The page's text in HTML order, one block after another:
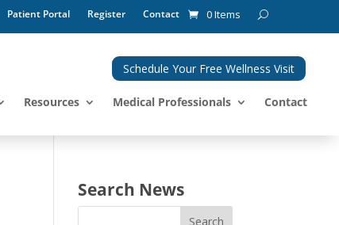
Patient Portal Register Contact 0 Items
Schedule Your Free Wellness Visit
Resources Medical Professionals Contact
Search News